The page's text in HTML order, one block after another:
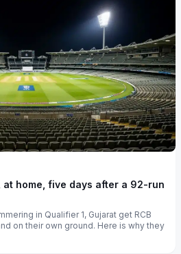
at home, five days after a 92-run
in Qualifier 1, Gujarat get RCB
on their own ground. Here is why they